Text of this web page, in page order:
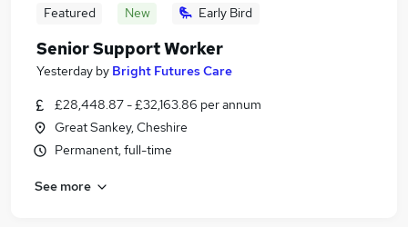
Featured New Early Bird
Senior Support Worker
Yesterday by Bright Futures Care
£28,448.87 - £32,163.86 per annum
Great Sankey, Cheshire
Permanent, full-time
See more